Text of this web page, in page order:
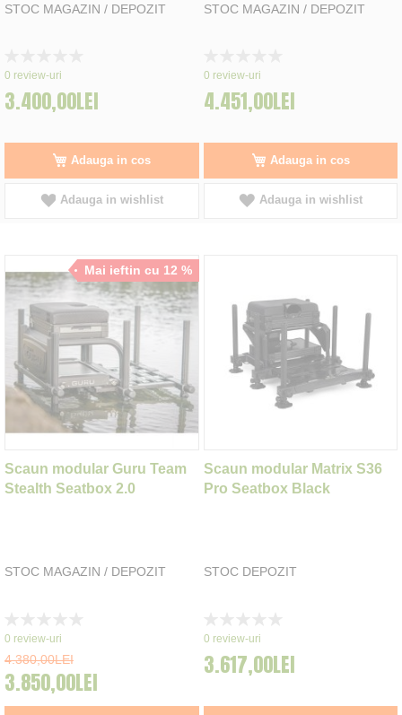
STOC MAGAZIN / DEPOZIT
0%
0 review-uri
3.400,00LEI
Adauga in cos
Adauga in wishlist
STOC MAGAZIN / DEPOZIT
0%
0 review-uri
4.451,00LEI
Adauga in cos
Adauga in wishlist
Mai ieftin cu 12 %
Scaun modular Guru Team
Stealth Seatbox 2.0
STOC MAGAZIN / DEPOZIT
0%
0 review-uri
4.380,00LEI
3.850,00LEI
Scaun modular Matrix S36
Pro Seatbox Black
STOC DEPOZIT
0%
0 review-uri
3.617,00LEI